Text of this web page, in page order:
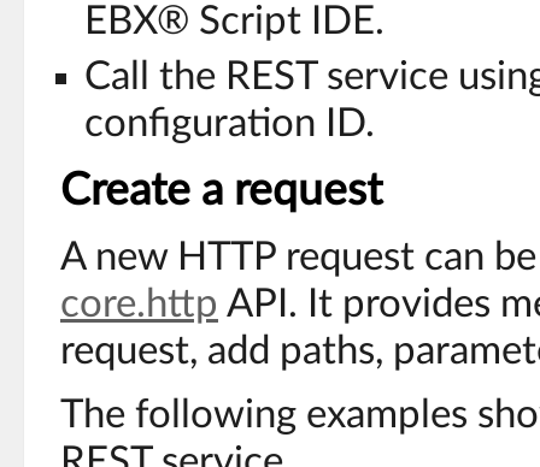
EBX® Script IDE.
Call the REST service
configuration ID.
Create a request
A new HTTP request can
core.http API. It provides
request, add paths,
The following examples